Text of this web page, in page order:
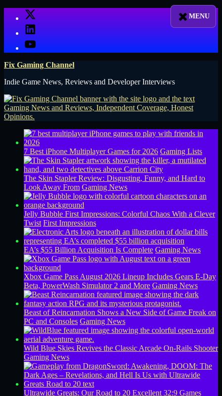
X
LinkedIn
YouTube
Fix Gaming Channel
Indie Game News, Reviews and Developer Interviews
7 Best iPhone Multiplayer Games for 2026 Gaming Lists
The Skin Stapler Review: Disgusting, Funny, and Hard to
Look Away From Gaming News
Jelly Bubble First Impressions: Colorful Chaos With a Clever
Twist First Impressions
EA’s $55 Billion Acquisition Is Complete Gaming News
Xbox Game Pass August 2026 Lineup Includes Gears E-Day
Beta, PowerWash Simulator 2 and More Gaming News
Beast of Reincarnation Shows a New Side of Game Freak on
PC and Consoles Gaming News
Wild Blue Skies Revives the Classic Arcade On-Rails Shooter
Gaming News
Ultrawide Greats: Our Road to 20 Excellent 32:9 Games